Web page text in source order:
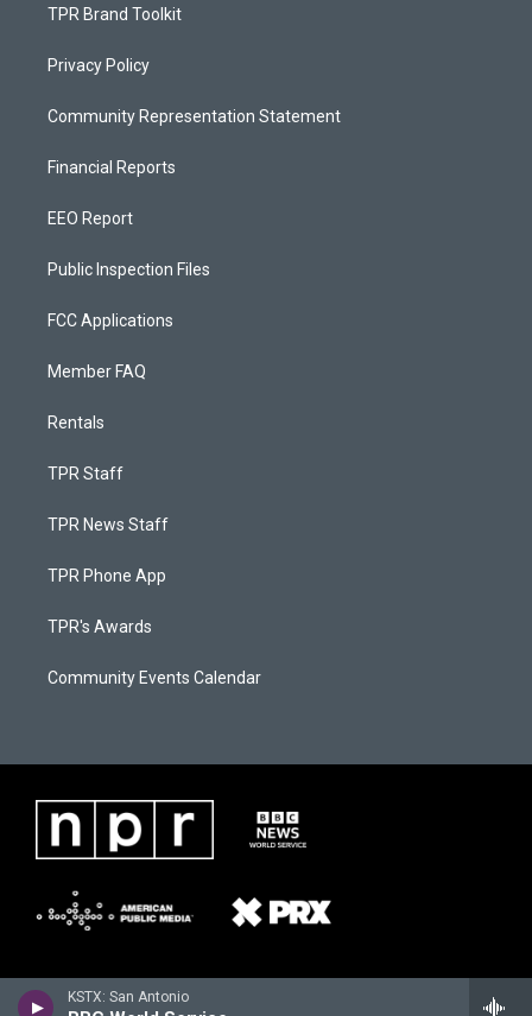
KSTX: San Antonio
TPR Brand Toolkit
Privacy Policy
Community Representation Statement
Financial Reports
EEO Report
Public Inspection Files
FCC Applications
Member FAQ
Rentals
TPR Staff
TPR News Staff
TPR Phone App
TPR's Awards
Community Events Calendar